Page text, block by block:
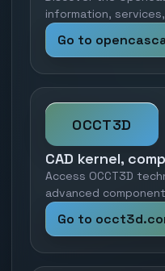
information,
Go to
OCCT3D
CAD kernel,
Access OCCT3D
advanced
Go to